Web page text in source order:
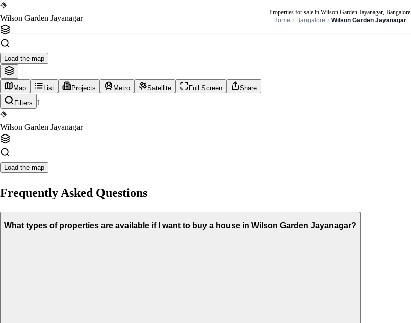
Properties for sale in Wilson Garden Jayanagar, Bangalore
Home
Bangalore Wilson Garden Jayanagar
Wilson Garden Jayanagar
Load the map
Map List Projects Metro Satellite Full Screen
Share
Filters
1
Wilson Garden Jayanagar
Load the map
Frequently Asked Questions
What types of properties are available if I want to buy a house in Wilson Garden Jayanagar?